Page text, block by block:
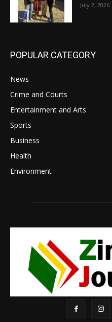
July 2, 2026
POPULAR CATEGORY
News
Crime and Courts
Entertainment and Arts
Sports
Business
Health
Environment